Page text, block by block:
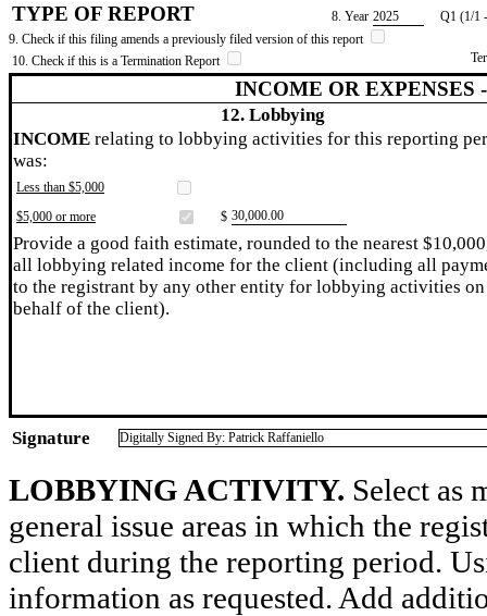
TYPE OF REPORT 8. Year ​2025
Q1 (1/1
9. Check if this filing amends a previously filed version of this report
10. Check if this is a Termination Report
INCOME OR EXPENSES
12. Lobbying
INCOME relating to lobbying activities for this reporting
was:
Less than $5,000
$5,000 or more
$ ​30,000.00
Provide a good faith estimate, rounded to the nearest
all lobbying related income for the client (including all
to the registrant by any other entity for lobbying activities on
behalf of the client).
Signature Digitally Signed By: Patrick Raffaniello
LOBBYING ACTIVITY. Select as
general issue areas in which the
client during the reporting period.
information as requested. Add